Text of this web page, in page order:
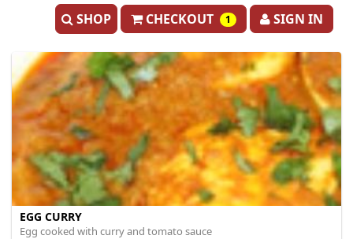
SHOP CHECKOUT 1 SIGN IN
EGG CURRY
Egg cooked with curry and tomato sauce